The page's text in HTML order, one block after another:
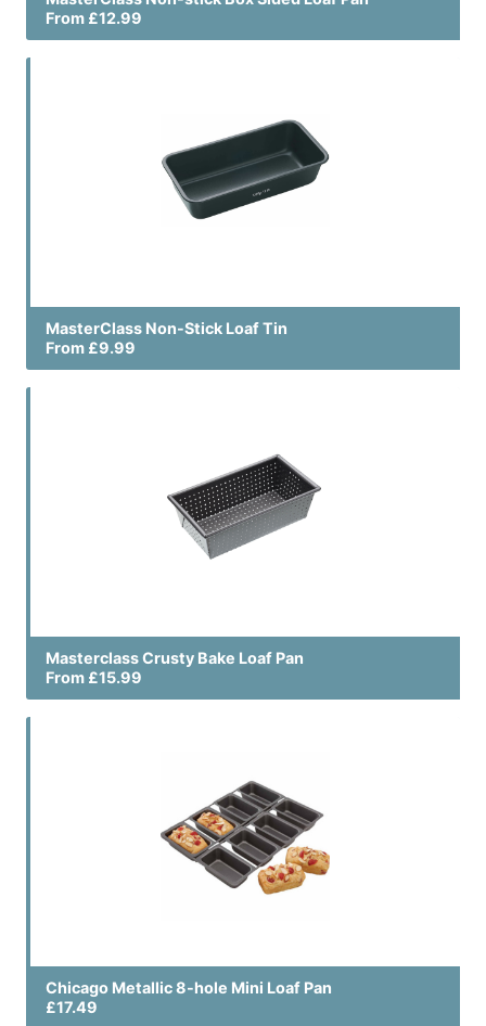
From £12.99
MasterClass Non-Stick Loaf Tin
From £9.99
Masterclass Crusty Bake Loaf Pan
From £15.99
Chicago Metallic 8-hole Mini Loaf Pan
£17.49